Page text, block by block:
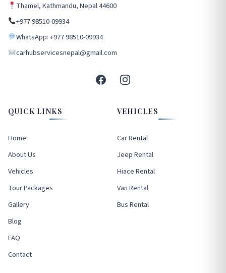
Thamel, Kathmandu, Nepal 44600
+977 98510-09934
WhatsApp: +977 98510-09934
carhubservicesnepal@gmail.com
QUICK LINKS
Home
About Us
Vehicles
Tour Packages
Gallery
Blog
FAQ
Contact
VEHICLES
Car Rental
Jeep Rental
Hiace Rental
Van Rental
Bus Rental